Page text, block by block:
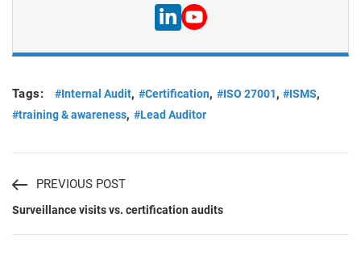
Tags: #Internal Audit, #Certification, #ISO 27001,#ISMS,
#training & awareness, #Lead Auditor
PREVIOUS POST
Surveillance visits vs. certification audits